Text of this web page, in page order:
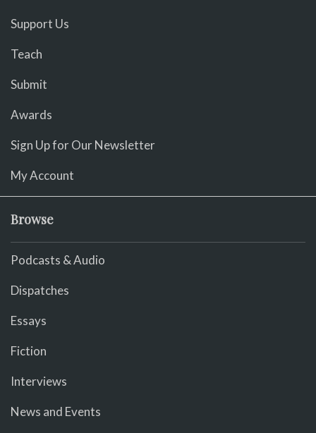
Support Us
Teach
Submit
Awards
Sign Up for Our Newsletter
My Account
Browse
Podcasts & Audio
Dispatches
Essays
Fiction
Interviews
News and Events